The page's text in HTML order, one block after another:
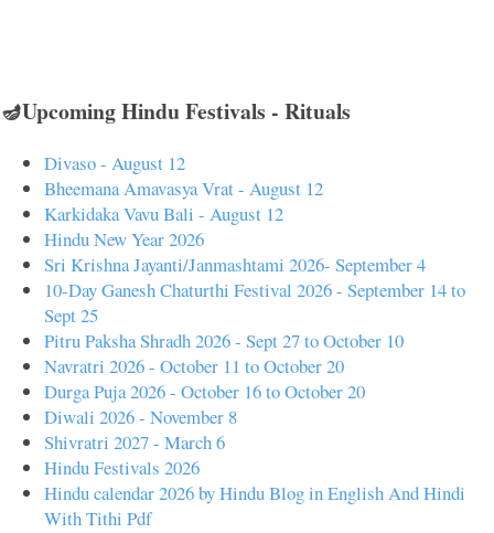
🪔Upcoming Hindu Festivals - Rituals
Divaso - August 12
Bheemana Amavasya Vrat - August 12
Karkidaka Vavu Bali - August 12
Hindu New Year 2026
Sri Krishna Jayanti/Janmashtami 2026- September 4
10-Day Ganesh Chaturthi Festival 2026 - September 14 to
Sept 25
Pitru Paksha Shradh 2026 - Sept 27 to October 10
Navratri 2026 - October 11 to October 20
Durga Puja 2026 - October 16 to October 20
Diwali 2026 - November 8
Shivratri 2027 - March 6
Hindu Festivals 2026
Hindu calendar 2026 by Hindu Blog in English And Hindi
With Tithi Pdf